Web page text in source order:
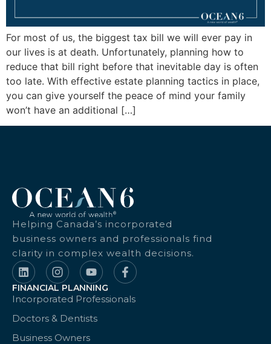
For most of us, the biggest tax bill we will ever pay in
our lives is at death. Unfortunately, planning how to
reduce that bill right before that inevitable day is often
too late. With effective estate planning tactics in place,
you can give yourself the peace of mind your family
won’t have an additional […]
Helping Canada’s incorporated
business owners and professionals find
clarity in complex wealth decisions.
FINANCIAL PLANNING
Incorporated Professionals
Doctors & Dentists
Business Owners